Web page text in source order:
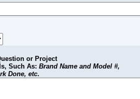
or Project
Such As: Brand Name and Model #,
Done, etc.